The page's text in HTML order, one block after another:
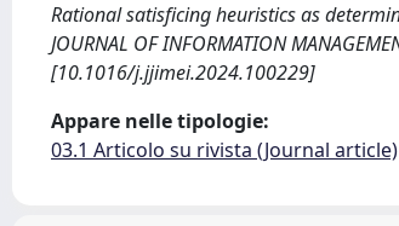
Rational satisficing heuristics as
JOURNAL OF INFORMATION
[10.1016/j.jjimei.2024.100229]
Appare nelle tipologie:
03.1 Articolo su rivista (Journal article)